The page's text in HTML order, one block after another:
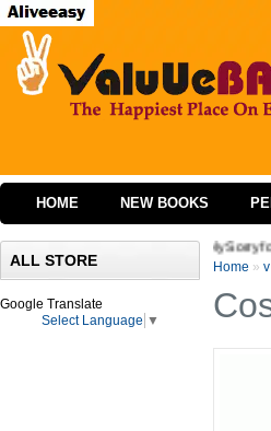
HOME NEW BOOKS
ALL STORE
Google Translate
Select Language ▼
we are extremely Sorry for
Home »